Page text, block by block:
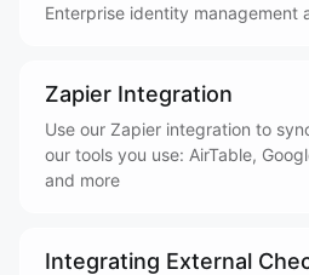
Enterprise identity management
Zapier Integration
Use our Zapier integration to
our tools you use: AirTable,
and more
Integrating External